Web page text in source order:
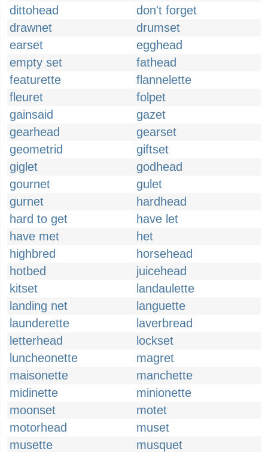
dittohead
don't forget
drawnet
drumset
earset
egghead
empty set
fathead
featurette
flannelette
fleuret
folpet
gainsaid
gazet
gearhead
gearset
geometrid
giftset
giglet
godhead
gournet
gulet
gurnet
hardhead
hard to get
have let
have met
het
highbred
horsehead
hotbed
juicehead
kitset
landaulette
landing net
languette
launderette
laverbread
letterhead
lockset
luncheonette
magret
maisonette
manchette
midinette
minionette
moonset
motet
motorhead
muset
musette
musquet